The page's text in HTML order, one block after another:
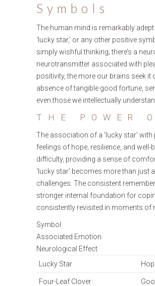
Symbols
The human mind is remarkably
‘lucky star,’ or any other positive
simply wishful thinking; there’s a
neurotransmitter associated with
positivity, the more our brains seek
absence of tangible good fortune,
even those we intellectually
THE POWER
The association of a 'lucky star' with
feelings of hope, resilience, and
difficulty, providing a sense of
‘lucky star’ becomes more than
challenges. The consistent
stronger internal foundation for
consistently revisited in moments of
Symbol
Associated Emotion
Neurological Effect
Lucky Star
Four-Leaf Clover